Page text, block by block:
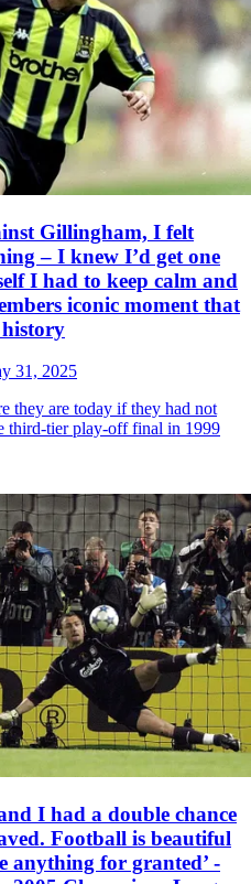
Gillingham, I felt
– I knew I’d get one
I had to keep calm and
iconic moment that
31, 2025
they are today if they had not
third-tier play-off final in 1999
I had a double chance
Football is beautiful
anything for granted’ -